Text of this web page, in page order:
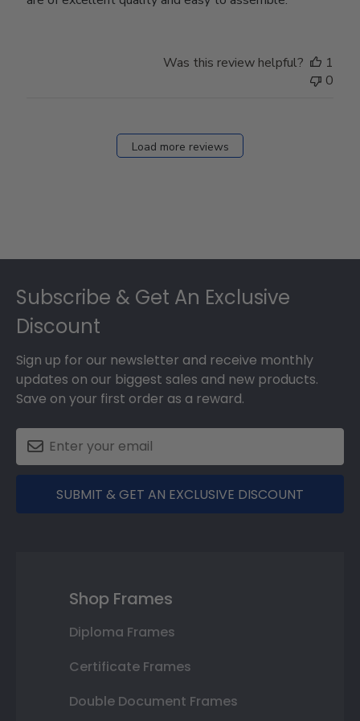
Was this review helpful?
1
0
Load more reviews
Subscribe & Get An Exclusive
Discount
Sign up for our newsletter and receive monthly
updates on our biggest sales and new products.
Save on your first order as a reward.
SUBMIT & GET AN EXCLUSIVE DISCOUNT
Shop Frames
Diploma Frames
Certificate Frames
Double Document Frames